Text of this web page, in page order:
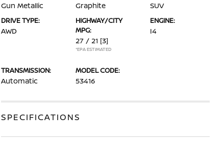
Gun Metallic Graphite SUV
DRIVE TYPE:
AWD
HIGHWAY/CITY
MPG:
27 / 21 [3]
*EPA ESTIMATED
ENGINE:
I4
TRANSMISSION:
Automatic
MODEL CODE:
53416
SPECIFICATIONS